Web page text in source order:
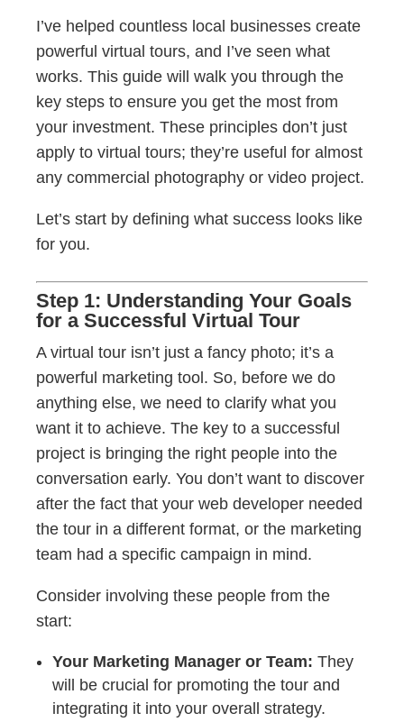
I’ve helped countless local businesses create
powerful virtual tours, and I’ve seen what
works. This guide will walk you through the
key steps to ensure you get the most from
your investment. These principles don’t just
apply to virtual tours; they’re useful for almost
any commercial photography or video project.
Let’s start by defining what success looks like
for you.
Step 1: Understanding Your Goals
for a Successful Virtual Tour
A virtual tour isn’t just a fancy photo; it’s a
powerful marketing tool. So, before we do
anything else, we need to clarify what you
want it to achieve. The key to a successful
project is bringing the right people into the
conversation early. You don’t want to discover
after the fact that your web developer needed
the tour in a different format, or the marketing
team had a specific campaign in mind.
Consider involving these people from the
start:
Your Marketing Manager or Team: They
will be crucial for promoting the tour and
integrating it into your overall strategy.